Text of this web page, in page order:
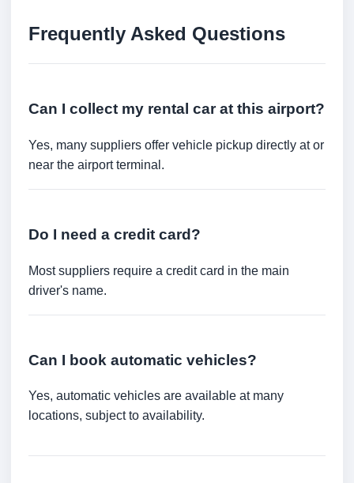
Frequently Asked Questions
Can I collect my rental car at this airport?
Yes, many suppliers offer vehicle pickup directly at or
near the airport terminal.
Do I need a credit card?
Most suppliers require a credit card in the main
driver's name.
Can I book automatic vehicles?
Yes, automatic vehicles are available at many
locations, subject to availability.